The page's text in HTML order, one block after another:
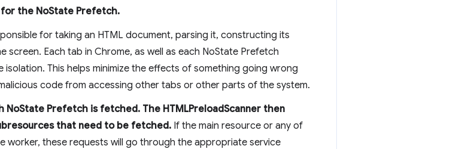
the NoState Prefetch.
for taking an HTML document, parsing it, constructing its
Each tab in Chrome, as well as each NoState Prefetch
This helps minimize the effects of something going wrong
code from accessing other tabs or other parts of the system.
Prefetch is fetched. The HTMLPreloadScanner then
that need to be fetched. If the main resource or any of
worker, these requests will go through the appropriate service